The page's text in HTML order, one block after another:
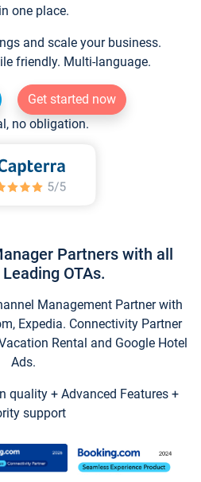
one place.
and scale your business.
friendly. Multi-language.
Get started now
no obligation.
Partners with all
OTAs.
Management Partner with
Expedia. Connectivity Partner
Rental and Google Hotel
Ads.
quality + Advanced Features +
support